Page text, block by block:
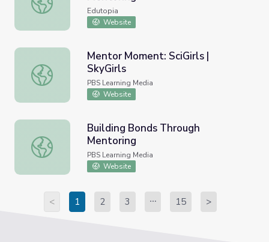
Edutopia
Website
Mentor Moment: SciGirls | SkyGirls
Mentor Moment: SciGirls |
SkyGirls
PBS Learning Media
Website
Building Bonds Through Mentoring
Building Bonds Through
Mentoring
PBS Learning Media
Website
< 1 2 3 15 >